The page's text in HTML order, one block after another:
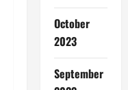
October
2023
September